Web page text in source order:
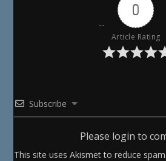
0
Article Rating
Subscribe
Please login to
This site uses Akismet to reduce spam.